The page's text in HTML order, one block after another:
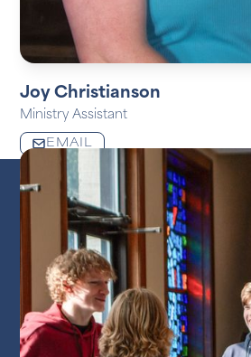
Joy Christianson
Ministry Assistant
EMAIL